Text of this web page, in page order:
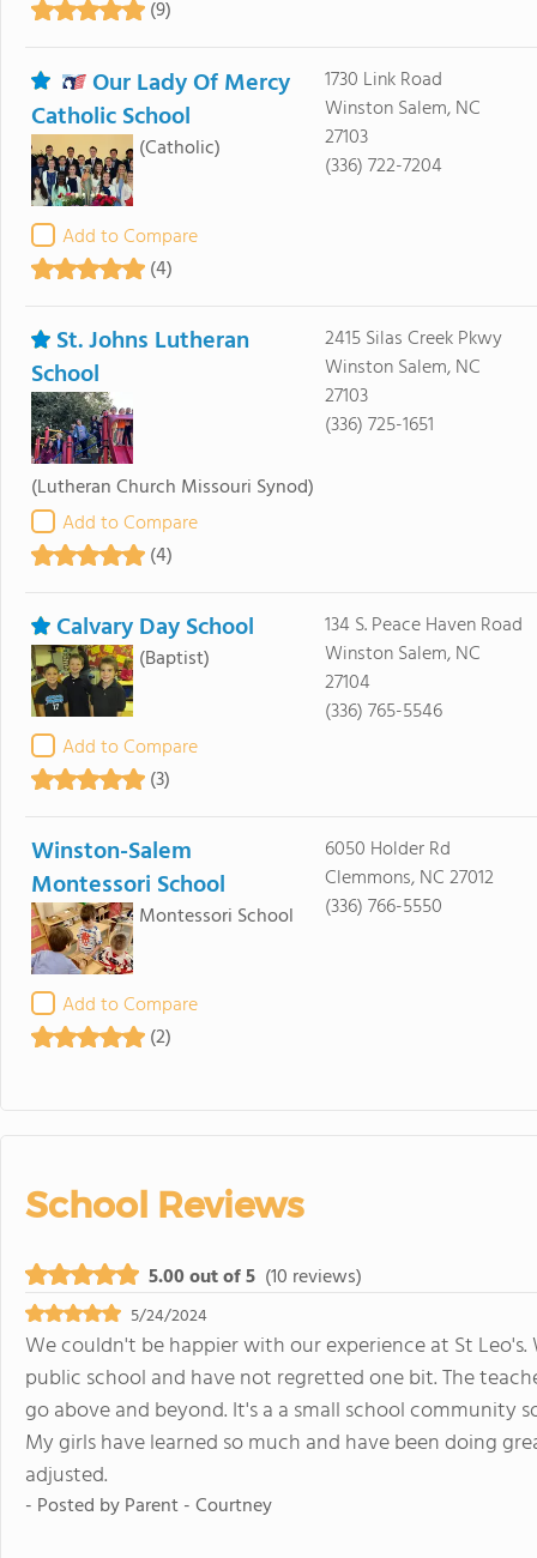
(9)
Our Lady Of Mercy
Catholic School
(Catholic)
Add to Compare
(4)
1730 Link Road
Winston Salem, NC
27103
(336) 722-7204
St. Johns Lutheran
School
(Lutheran Church Missouri Synod)
Add to Compare
(4)
2415 Silas Creek Pkwy
Winston Salem, NC
27103
(336) 725-1651
Calvary Day School
(Baptist)
Add to Compare
(3)
134 S. Peace Haven Road
Winston Salem, NC
27104
(336) 765-5546
Winston-Salem
Montessori School
Montessori School
Add to Compare
(2)
6050 Holder Rd
Clemmons, NC 27012
(336) 766-5550
School Reviews
5.00 out of 5 (10 reviews)
5/24/2024
We couldn't be happier with our experience at St
public school and have not regretted one bit. The
go above and beyond. It's a a small school community
My girls have learned so much and have been doing
adjusted.
- Posted byParent - Courtney